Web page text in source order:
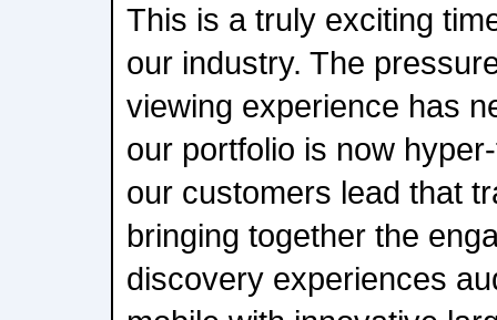
This is a truly exciting
our industry. The
viewing experience has
our portfolio is now
our customers lead that
bringing together the
discovery experiences